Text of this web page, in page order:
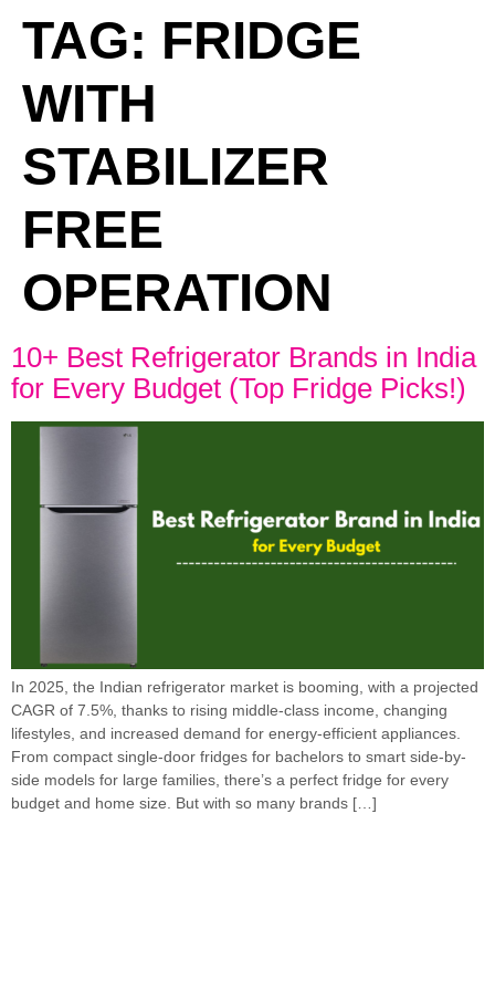
TAG: FRIDGE
WITH
STABILIZER
FREE
OPERATION
10+ Best Refrigerator Brands in India
for Every Budget (Top Fridge Picks!)
In 2025, the Indian refrigerator market is booming, with a projected
CAGR of 7.5%, thanks to rising middle-class income, changing
lifestyles, and increased demand for energy-efficient appliances.
From compact single-door fridges for bachelors to smart side-by-
side models for large families, there’s a perfect fridge for every
budget and home size. But with so many brands […]